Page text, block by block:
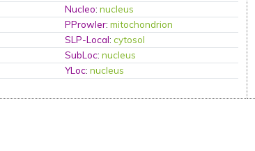
Nucleo:nucleus
PProwler:mitochondrion
SLP-Local:cytosol
SubLoc:nucleus
YLoc:nucleus